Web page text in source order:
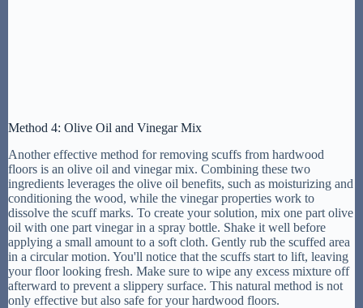
Method 4: Olive Oil and Vinegar Mix
Another effective method for removing scuffs from hardwood
floors is an olive oil and vinegar mix. Combining these two
ingredients leverages the olive oil benefits, such as moisturizing and
conditioning the wood, while the vinegar properties work to
dissolve the scuff marks. To create your solution, mix one part olive
oil with one part vinegar in a spray bottle. Shake it well before
applying a small amount to a soft cloth. Gently rub the scuffed area
in a circular motion. You'll notice that the scuffs start to lift, leaving
your floor looking fresh. Make sure to wipe any excess mixture off
afterward to prevent a slippery surface. This natural method is not
only effective but also safe for your hardwood floors.